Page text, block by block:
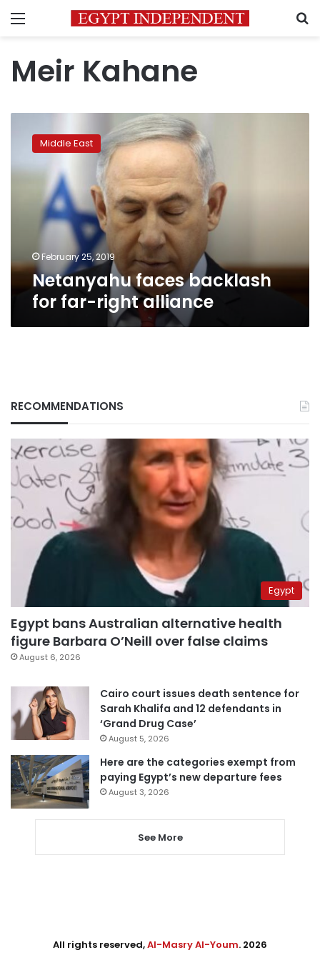
Menu
Meir Kahane
faces
backlash
for
alliance
Middle East
February 25, 2019
Netanyahu faces backlash
for far-right alliance
RECOMMENDATIONS
Egypt
Egypt bans Australian alternative health
figure Barbara O’Neill over false claims
August 6, 2026
Cairo court issues death sentence for
Sarah Khalifa and 12 defendants in
‘Grand Drug Case’
August 5, 2026
Here are the categories exempt from
paying Egypt’s new departure fees
August 3, 2026
See More
All rights reserved,Al-Masry Al-Youm. 2026